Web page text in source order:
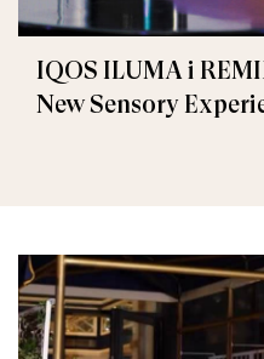
IQOS ILUMA i
New Sensory